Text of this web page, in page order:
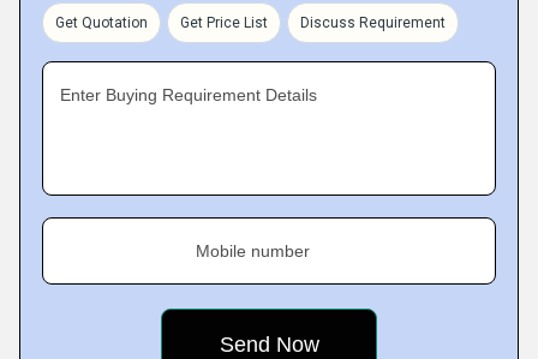
Get Quotation Get Price List Discuss Requirement
Enter Buying Requirement Details
Mobile number